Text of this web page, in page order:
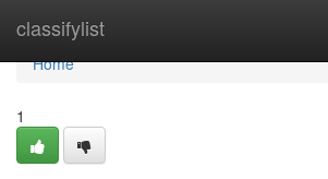
classifylist
Home
Home
1